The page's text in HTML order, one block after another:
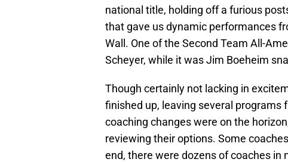
national title, holding off a furious
that gave us dynamic performances
Wall. One of the Second Team All-
Scheyer, while it was Jim Boeheim
Though certainly not lacking in
finished up, leaving several
coaching changes were on the
reviewing their options. Some
end, there were dozens of coaches in